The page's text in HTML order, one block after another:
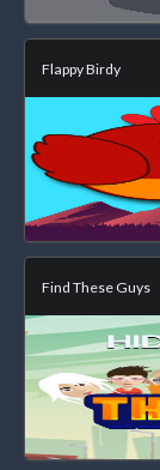
Flappy Birdy
Find These Guys